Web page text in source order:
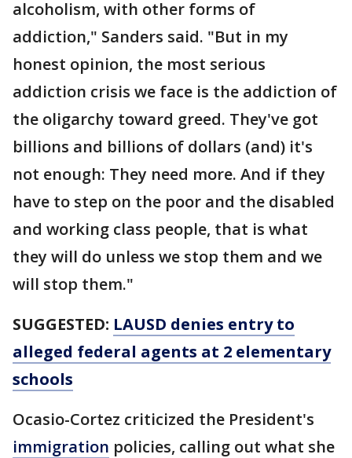
alcoholism, with other forms of
addiction," Sanders said. "But in my
honest opinion, the most serious
addiction crisis we face is the addiction of
the oligarchy toward greed. They've got
billions and billions of dollars (and) it's
not enough: They need more. And if they
have to step on the poor and the disabled
and working class people, that is what
they will do unless we stop them and we
will stop them."
SUGGESTED: LAUSD denies entry to
alleged federal agents at 2 elementary
schools
Ocasio-Cortez criticized the President's
immigration policies, calling out what she